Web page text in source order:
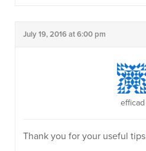
July 19, 2016 at 6:00 pm
efficad
Thank you for your useful tips